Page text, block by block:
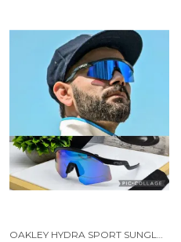
OAKLEY HYDRA SPORT SUNGLASSES (BLUE & BLACK) VIRAT KOHLI